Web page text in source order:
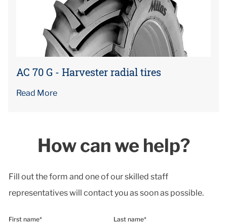
AC 70 G - Harvester radial tires
Read More
How can we help?
Fill out the form and one of our skilled staff
representatives will contact you as soon as possible.
First name* Last name*